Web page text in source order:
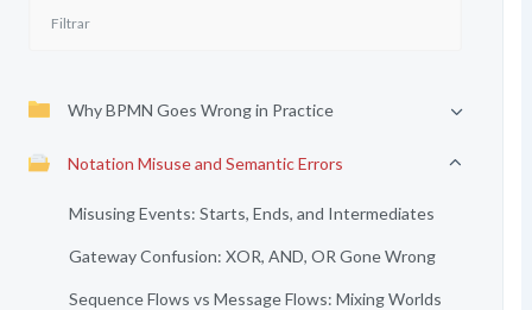
Why BPMN Goes Wrong in Practice
Notation Misuse and Semantic Errors
Misusing Events: Starts, Ends, and Intermediates
Gateway Confusion: XOR, AND, OR Gone Wrong
Sequence Flows vs Message Flows: Mixing Worlds